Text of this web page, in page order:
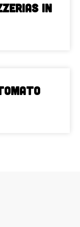
in